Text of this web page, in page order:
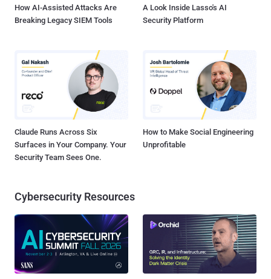
How AI-Assisted Attacks Are
Breaking Legacy SIEM Tools
A Look Inside Lasso's AI
Security Platform
Claude Runs Across Six
Surfaces in Your Company. Your
Security Team Sees One.
How to Make Social Engineering
Unprofitable
Cybersecurity Resources